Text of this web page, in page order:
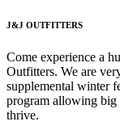
J&J OUTFITTERS
Come experience a
Outfitters. We are
supplemental winter
program allowing big
thrive.